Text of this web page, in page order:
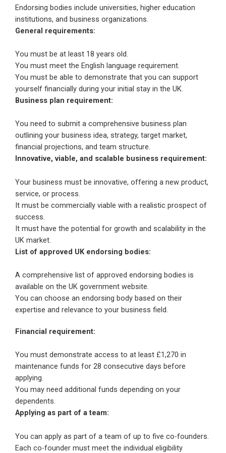
Endorsing bodies include universities, higher education
institutions, and business organizations.
General requirements:
You must be at least 18 years old.
You must meet the English language requirement.
You must be able to demonstrate that you can support
yourself financially during your initial stay in the UK.
Business plan requirement:
You need to submit a comprehensive business plan
outlining your business idea, strategy, target market,
financial projections, and team structure.
Innovative, viable, and scalable business requirement:
Your business must be innovative, offering a new product,
service, or process.
It must be commercially viable with a realistic prospect of
success.
It must have the potential for growth and scalability in the
UK market.
List of approved UK endorsing bodies:
A comprehensive list of approved endorsing bodies is
available on the UK government website.
You can choose an endorsing body based on their
expertise and relevance to your business field.
Financial requirement:
You must demonstrate access to at least £1,270 in
maintenance funds for 28 consecutive days before
applying.
You may need additional funds depending on your
dependents.
Applying as part of a team:
You can apply as part of a team of up to five co-founders.
Each co-founder must meet the individual eligibility